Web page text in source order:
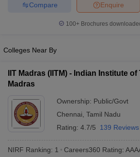
Engineering Colleges in Mumbai
Engineering Colleges in
Handbook JEE Main 2027 How
Top Institutes that take JEE Advanced Scores
Top 200 Questions For BITSAT English
April 11 Memory Based Questions PDF
and Automation
EngineeringElectronics Engineering
Enquire
Compare
100+ Brochures
Colleges Near By
IIT Madras (IITM) - Indian Institute
Madras
Ownership: Public/Govt
Chennai Tamil Nadu
Rating: 4.7/5 139 Reviews
NIRF Ranking: 1 Careers360 Rating: